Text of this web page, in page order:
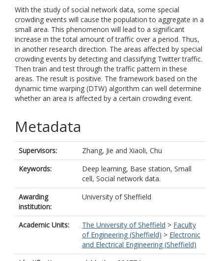
With the study of social network data, some special
crowding events will cause the population to aggregate in a
small area. This phenomenon will lead to a significant
increase in the total amount of traffic over a period. Thus,
in another research direction. The areas affected by special
crowding events by detecting and classifying Twitter traffic.
Then train and test through the traffic pattern in these
areas. The result is positive. The framework based on the
dynamic time warping (DTW) algorithm can well determine
whether an area is affected by a certain crowding event.
Metadata
Supervisors: Zhang, Jie and Xiaoli, Chu
Keywords:
Deep learning, Base station, Small
cell, Social network data.
Awarding
institution:
University of Sheffield
Academic Units: The University of Sheffield > Faculty
of Engineering (Sheffield) > Electronic
and Electrical Engineering (Sheffield)